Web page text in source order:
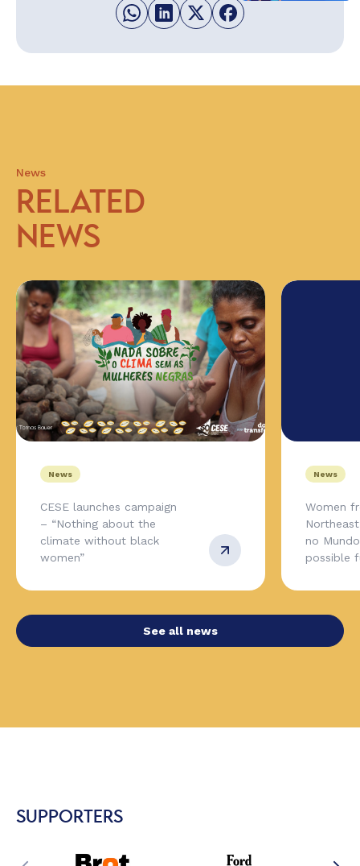
News
RELATED
NEWS
News
CESE launches campaign
– “Nothing about the
climate without black
women”
News
Women
no
possible
See all news
SUPPORTERS